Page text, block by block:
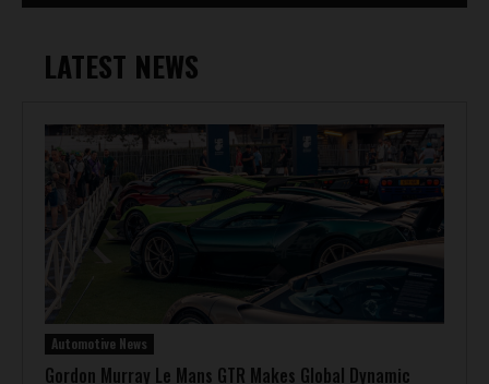
LATEST NEWS
Automotive News
Gordon Murray Le Mans GTR Makes Global Dynamic